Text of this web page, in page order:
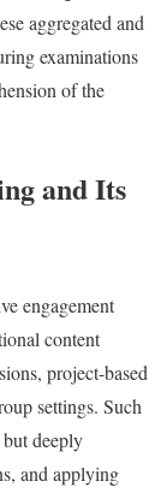
aggregated and
examinations
of the
and Its
engagement
content
project-based
settings. Such
deeply
and applying